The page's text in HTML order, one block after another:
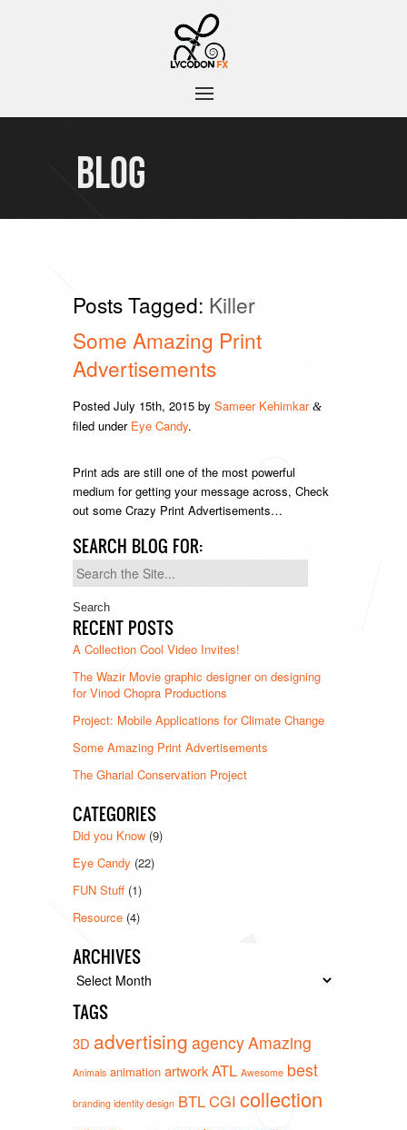
BLOG
Posts Tagged: Killer
Some Amazing Print
Advertisements
Posted July 15th, 2015 by Sameer Kehimkar &
filed under Eye Candy.
Print ads are still one of the most powerful
medium for getting your message across, Check
out some Crazy Print Advertisements…
SEARCH BLOG FOR:
Search
for:
RECENT POSTS
A Collection Cool Video Invites!
The Wazir Movie graphic designer on designing
for Vinod Chopra Productions
Project: Mobile Applications for Climate Change
Some Amazing Print Advertisements
The Gharial Conservation Project
CATEGORIES
Did you Know (9)
Eye Candy (22)
FUN Stuff (1)
Resource (4)
ARCHIVES
Archives
TAGS
3D advertising agencyAmazing
Animals animation artworkATL Awesome best
branding identity design BTLCGI collection